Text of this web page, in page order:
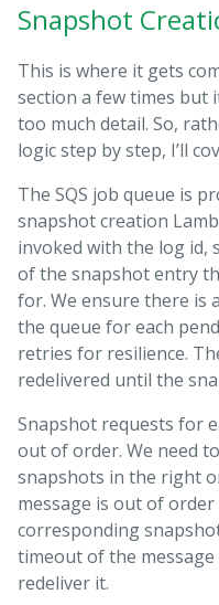
Snapshot
This is where it gets
section a few times but
too much detail. So,
logic step by step, I’ll
The SQS job queue is
snapshot creation
invoked with the log id,
of the snapshot entry
for. We ensure there is
the queue for each
retries for resilience.
redelivered until the
Snapshot requests for
out of order. We need
snapshots in the right
message is out of
corresponding
timeout of the
redeliver it.